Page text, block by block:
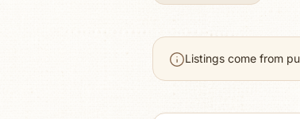
Listings come from